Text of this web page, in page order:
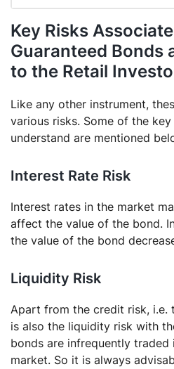
Key Risks
Guaranteed Bonds
to the Retail
Like any other instrument,
various risks. Some of the
understand are mentioned
Interest Rate Risk
Interest rates in the market
affect the value of the bond.
the value of the bond
Liquidity Risk
Apart from the credit risk, i.e.
is also the liquidity risk with
bonds are infrequently traded
market. So it is always